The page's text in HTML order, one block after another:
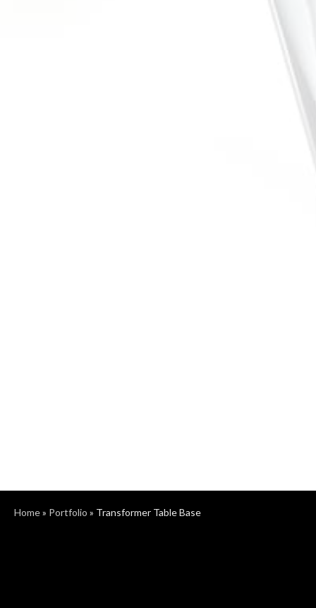
Home» Portfolio » Transformer Table Base